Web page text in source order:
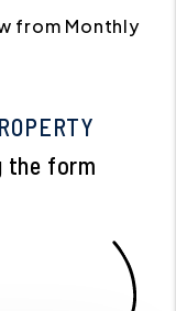
from Monthly
the form